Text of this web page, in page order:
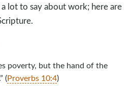
lot to say about work; here are
poverty, but the hand of the
(Proverbs 10:4)